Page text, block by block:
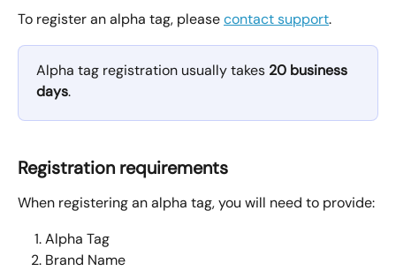
To register an alpha tag, please contact support.
Alpha tag registration usually takes 20 business
days.
Registration requirements
When registering an alpha tag, you will need to provide:
Alpha Tag
Brand Name